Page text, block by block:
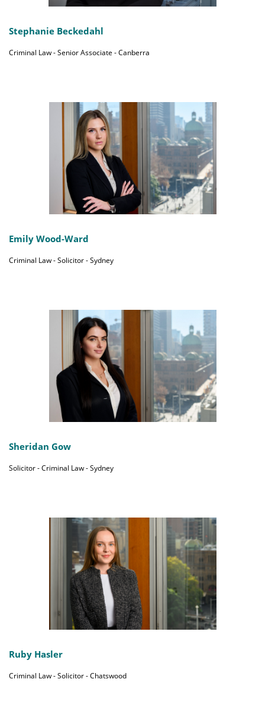
Stephanie Beckedahl
Criminal Law - Senior Associate - Canberra
Emily Wood-Ward
Criminal Law - Solicitor - Sydney
Sheridan Gow
Solicitor - Criminal Law - Sydney
Ruby Hasler
Criminal Law - Solicitor - Chatswood